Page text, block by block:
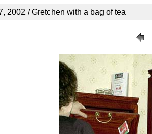
2002 / Gretchen with a bag of tea